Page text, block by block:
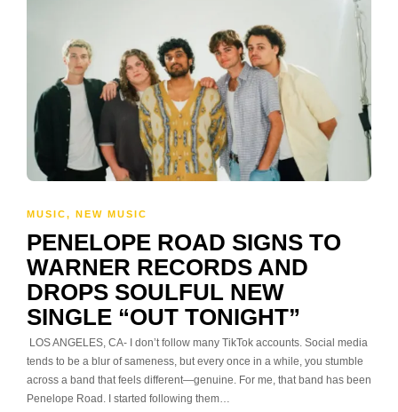
MUSIC, NEW MUSIC
PENELOPE ROAD SIGNS TO
WARNER RECORDS AND
DROPS SOULFUL NEW
SINGLE “OUT TONIGHT”
LOS ANGELES, CA- I don’t follow many TikTok accounts. Social media
tends to be a blur of sameness, but every once in a while, you stumble
across a band that feels different—genuine. For me, that band has been
Penelope Road. I started following them…